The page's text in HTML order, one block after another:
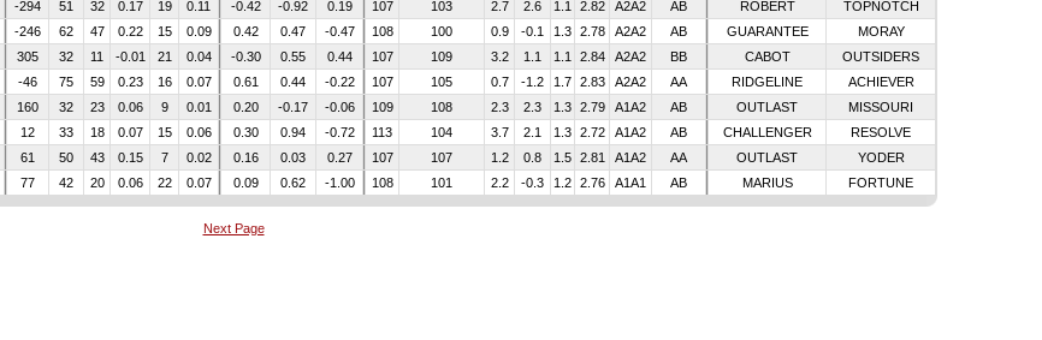
-294 51 32 0.17 19 0.11 -0.42 -0.92 0.19 107 103 2.7 2.6 1.1 2.82 A2A2 AB ROBERT
TOPNOTCH
-246 62 47 0.22 15 0.09 0.42 0.47 -0.47 108 100 0.9 -0.1 1.3 2.78 A2A2 AB GUARANTEE
MORAY
305 32 11 -0.01 21 0.04 -0.30 0.55 0.44 107 109 3.2 1.1 1.1 2.84 A2A2 BB CABOT
OUTSIDERS
-46 75 59 0.23 16 0.07 0.61 0.44 -0.22 107 105 0.7 -1.2 1.7 2.83 A2A2 AA RIDGELINE
ACHIEVER
160 32 23 0.06 9 0.01 0.20 -0.17 -0.06 109 108 2.3 2.3 1.3 2.79 A1A2 AB OUTLAST
MISSOURI
12 33 18 0.07 15 0.06 0.30 0.94 -0.72 113 104 3.7 2.1 1.3 2.72 A1A2 AB CHALLENGER
RESOLVE
61 50 43 0.15 7 0.02 0.16 0.03 0.27 107 107 1.2 0.8 1.5 2.81 A1A2 AA OUTLAST
YODER
77 42 20 0.06 22 0.07 0.09 0.62 -1.00 108 101 2.2 -0.3 1.2 2.76 A1A1 AB MARIUS FORTUNE
Next Page